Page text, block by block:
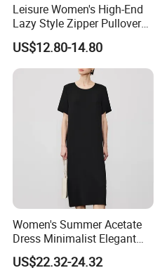
Leisure Women's High-End
Lazy Style Zipper Pullover
Over-The-Knee Long
Sweater
US$12.80-14.80
Women's Summer Acetate
Dress Minimalist Elegant
Straight Tube
US$22.32-24.32